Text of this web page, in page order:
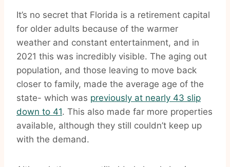
It’s no secret that Florida is a retirement capital
for older adults because of the warmer
weather and constant entertainment, and in
2021 this was incredibly visible. The aging out
population, and those leaving to move back
closer to family, made the average age of the
state- which was previously at nearly 43 slip
down to 41. This also made far more properties
available, although they still couldn’t keep up
with the demand.